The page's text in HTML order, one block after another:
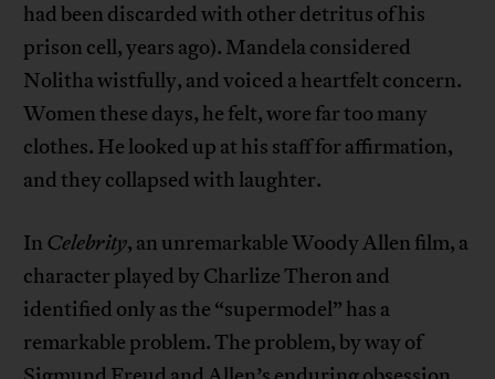
had been discarded with other detritus of his
prison cell, years ago). Mandela considered
Nolitha wistfully, and voiced a heartfelt concern.
Women these days, he felt, wore far too many
clothes. He looked up at his staff for affirmation,
and they collapsed with laughter.
In Celebrity, an unremarkable Woody Allen film, a
character played by Charlize Theron and
identified only as the “supermodel” has a
remarkable problem. The problem, by way of